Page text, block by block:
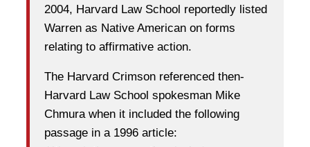
2004, Harvard Law School reportedly listed
Warren as Native American on forms
relating to affirmative action.
The Harvard Crimson referenced then-
Harvard Law School spokesman Mike
Chmura when it included the following
passage in a 1996 article: